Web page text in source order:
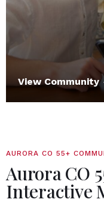
View Community
AURORA CO 55+
Aurora CO
Interactive